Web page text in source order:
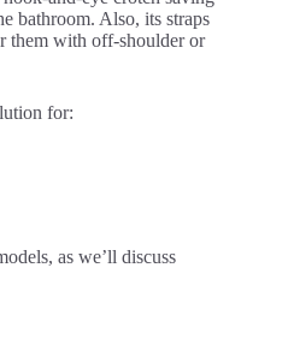
bathroom. Also, its straps
them with off-shoulder or
for:
as we’ll discuss